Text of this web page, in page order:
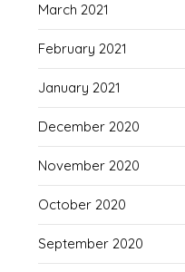
March 2021
February 2021
January 2021
December 2020
November 2020
October 2020
September 2020